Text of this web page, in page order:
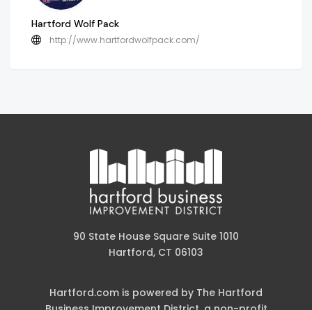
Hartford Wolf Pack
http://www.hartfordwolfpack.com/
90 State House Square Suite 1010
Hartford, CT 06103
Hartford.com is powered by The Hartford